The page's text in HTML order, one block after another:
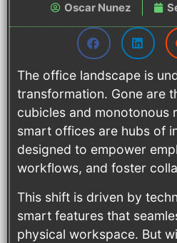
Oscar Nunez
The office landscape is
transformation. Gone are
cubicles and monotonous
smart offices are hubs of
designed to empower
workflows, and foster
This shift is driven by
smart features that
physical workspace. But